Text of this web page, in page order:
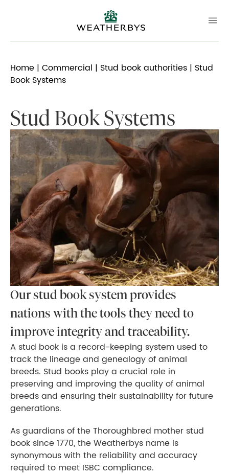
Home | Commercial | Stud book authorities | Stud
Book Systems
Stud Book Systems
Our stud book system provides
nations with the tools they need to
improve integrity and traceability.
A stud book is a record-keeping system used to
track the lineage and genealogy of animal
breeds. Stud books play a crucial role in
preserving and improving the quality of animal
breeds and ensuring their sustainability for future
generations.
As guardians of the Thoroughbred mother stud
book since 1770, the Weatherbys name is
synonymous with the reliability and accuracy
required to meet ISBC compliance.